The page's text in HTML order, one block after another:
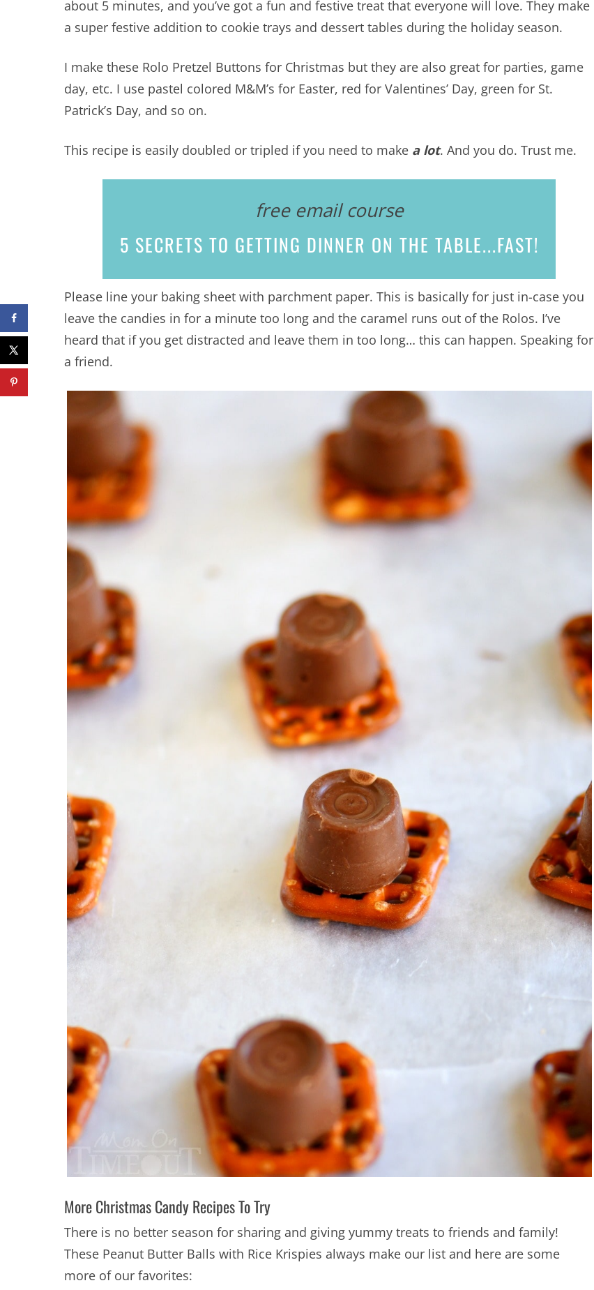
about 5 minutes, and you’ve got a fun and festive treat that everyone will love. They make
a super festive addition to cookie trays and dessert tables during the holiday season.
I make these Rolo Pretzel Buttons for Christmas but they are also great for parties, game
day, etc. I use pastel colored M&M’s for Easter, red for Valentines’ Day, green for St.
Patrick’s Day, and so on.
This recipe is easily doubled or tripled if you need to make a lot. And you do. Trust me.
free email course
5 SECRETS TO GETTING DINNER ON THE TABLE...FAST!
Please line your baking sheet with parchment paper. This is basically for just in-case you
leave the candies in for a minute too long and the caramel runs out of the Rolos. I’ve
heard that if you get distracted and leave them in too long… this can happen. Speaking for
a friend.
More Christmas Candy Recipes To Try
There is no better season for sharing and giving yummy treats to friends and family!
These Peanut Butter Balls with Rice Krispies always make our list and here are some
more of our favorites: